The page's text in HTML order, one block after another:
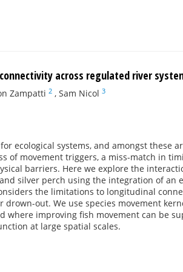
across regulated river
Zampatti 2 , Sam Nicol 3
ecological systems, and amongst these
of movement triggers, a miss-match in
barriers. Here we explore the
silver perch using the integration of an
the limitations to longitudinal
out. We use species movement
where improving fish movement can be
at large spatial scales.